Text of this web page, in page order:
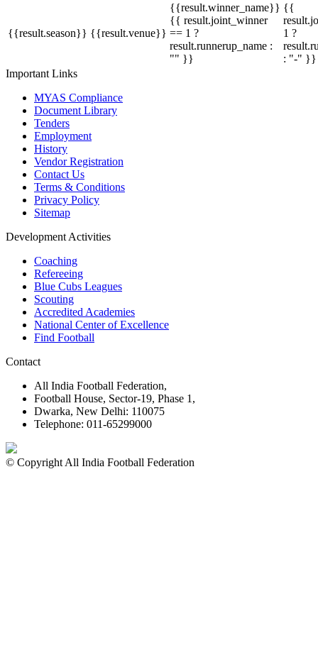
{{result.season}} {{result.venue}}
{{result.winner_name}}
{{ result.joint_winner
== 1 ?
result.runnerup_name :
"" }}
{{
1 ?
: "-" }}
Important Links
MYAS Compliance
Document Library
Tenders
Employment
History
Vendor Registration
Contact Us
Terms & Conditions
Privacy Policy
Sitemap
Development Activities
Coaching
Refereeing
Blue Cubs Leagues
Scouting
Accredited Academies
National Center of Excellence
Find Football
Contact
All India Football Federation,
Football House, Sector-19, Phase 1,
Dwarka, New Delhi: 110075
Telephone: 011-65299000
© Copyright All India Football Federation